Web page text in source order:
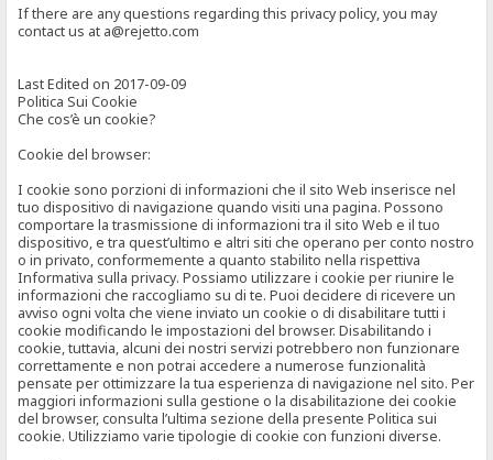
If there are any questions regarding this privacy policy, you may
contact us at a@rejetto.com
Last Edited on 2017-09-09
Politica Sui Cookie
Che cos’è un cookie?
Cookie del browser:
I cookie sono porzioni di informazioni che il sito Web inserisce nel
tuo dispositivo di navigazione quando visiti una pagina. Possono
comportare la trasmissione di informazioni tra il sito Web e il tuo
dispositivo, e tra quest’ultimo e altri siti che operano per conto nostro
o in privato, conformemente a quanto stabilito nella rispettiva
Informativa sulla privacy. Possiamo utilizzare i cookie per riunire le
informazioni che raccogliamo su di te. Puoi decidere di ricevere un
avviso ogni volta che viene inviato un cookie o di disabilitare tutti i
cookie modificando le impostazioni del browser. Disabilitando i
cookie, tuttavia, alcuni dei nostri servizi potrebbero non funzionare
correttamente e non potrai accedere a numerose funzionalità
pensate per ottimizzare la tua esperienza di navigazione nel sito. Per
maggiori informazioni sulla gestione o la disabilitazione dei cookie
del browser, consulta l’ultima sezione della presente Politica sui
cookie. Utilizziamo varie tipologie di cookie con funzioni diverse.